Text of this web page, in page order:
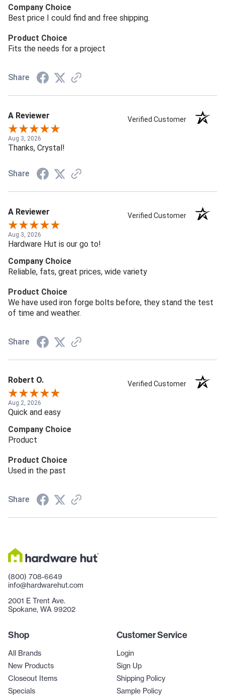
Company Choice
Best price I could find and free shipping.
Product Choice
Fits the needs for a project
Share
A Reviewer Verified Customer
Aug 3, 2026
Thanks, Crystal!
Share
A Reviewer Verified Customer
Aug 3, 2026
Hardware Hut is our go to!
Company Choice
Reliable, fats, great prices, wide variety
Product Choice
We have used iron forge bolts before, they stand the test
of time and weather.
Share
Robert O. Verified Customer
Aug 2, 2026
Quick and easy
Company Choice
Product
Product Choice
Used in the past
Share
(800) 708-6649
info@hardwarehut.com
2001 E Trent Ave.
Spokane, WA 99202
Shop
All Brands
New Products
Closeout Items
Specials
Customer Service
Login
Sign Up
Shipping Policy
Sample Policy